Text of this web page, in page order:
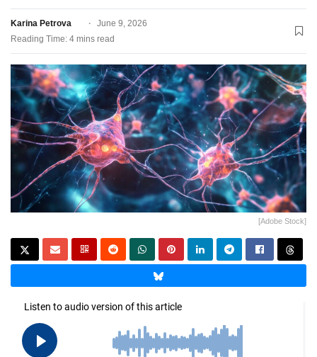
Karina Petrova
June 9, 2026
Reading Time: 4 mins read
[Adobe Stock]